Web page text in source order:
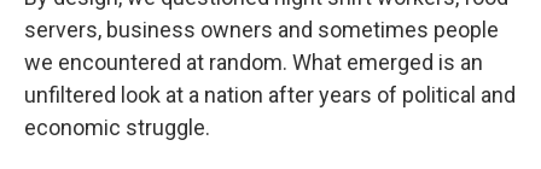
servers, business owners and sometimes people
we encountered at random. What emerged is an
unfiltered look at a nation after years of political and
economic struggle.